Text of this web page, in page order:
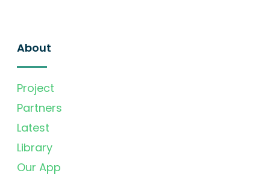
About
Project
Partners
Latest
Library
Our App